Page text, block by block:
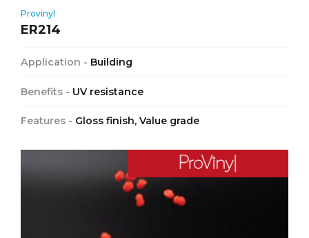
Provinyl
ER214
Application - Building
Benefits - UV resistance
Features - Gloss finish, Value grade